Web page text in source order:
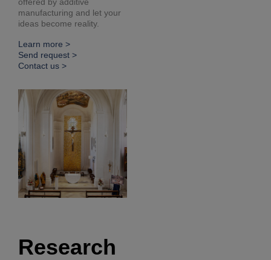
manufacturing and let your
ideas become reality.
Learn more >
Send request >
Contact us >
Research